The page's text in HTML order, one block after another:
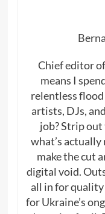
Chief editor
means I
relentless flood
artists, DJs,
job? Strip
what’s actually
make the cut
digital void.
all in for quality
for Ukraine’s